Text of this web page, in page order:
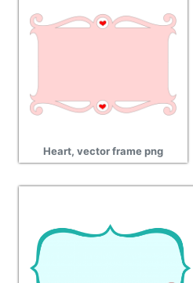
Heart, vector frame png